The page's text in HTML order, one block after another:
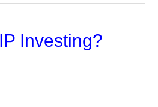
Investing?